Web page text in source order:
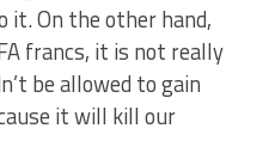
it. On the other hand,
francs, it is not really
be allowed to gain
it will kill our